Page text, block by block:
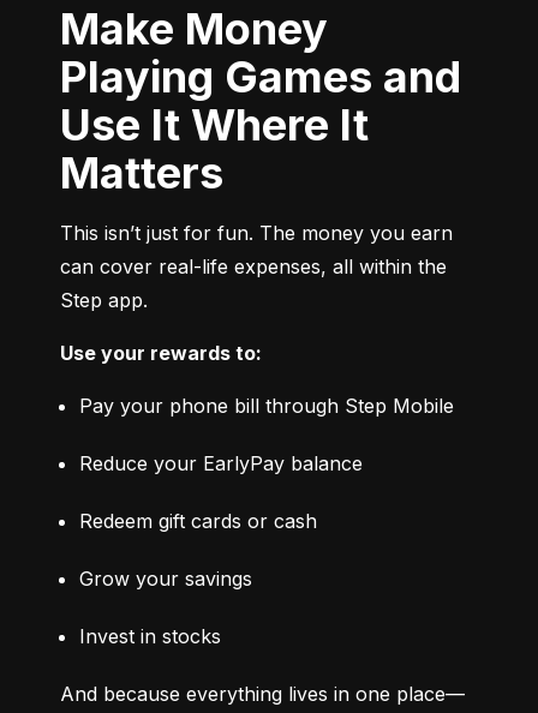
Make Money
Playing Games and
Use It Where It
Matters
This isn’t just for fun. The money you earn
can cover real-life expenses, all within the
Step app.
Use your rewards to:
Pay your phone bill through Step Mobile
Reduce your EarlyPay balance
Redeem gift cards or cash
Grow your savings
Invest in stocks
And because everything lives in one place—